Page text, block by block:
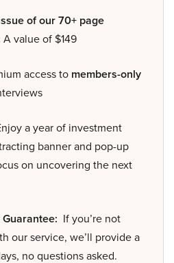
of our 70+ page
A value of $149
access to members-only
a year of investment
banner and pop-up
on uncovering the next
If you’re not
our service, we’ll provide a
no questions asked.